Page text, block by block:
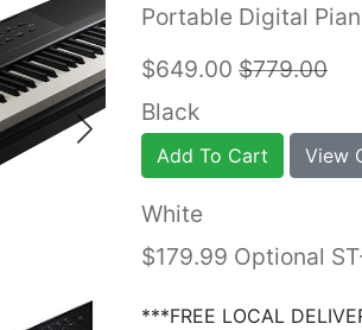
Portable Digital
$649.00 $779.00
Black
Add To Cart View
White
$179.99 Optional
***FREE LOCAL